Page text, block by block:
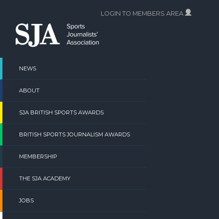
content
NEWS
ABOUT
SJA BRITISH SPORTS AWARDS
BRITISH SPORTS JOURNALISM AWARDS
MEMBERSHIP
THE SJA ACADEMY
JOBS
LOGIN TO MEMBERS AREA